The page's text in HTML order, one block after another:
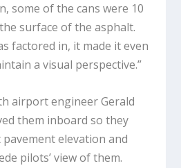
some of the cans were 10
surface of the asphalt.
factored in, it made it even
a visual perspective.”
airport engineer Gerald
them inboard so they
elevation and
pilots’ view of them.